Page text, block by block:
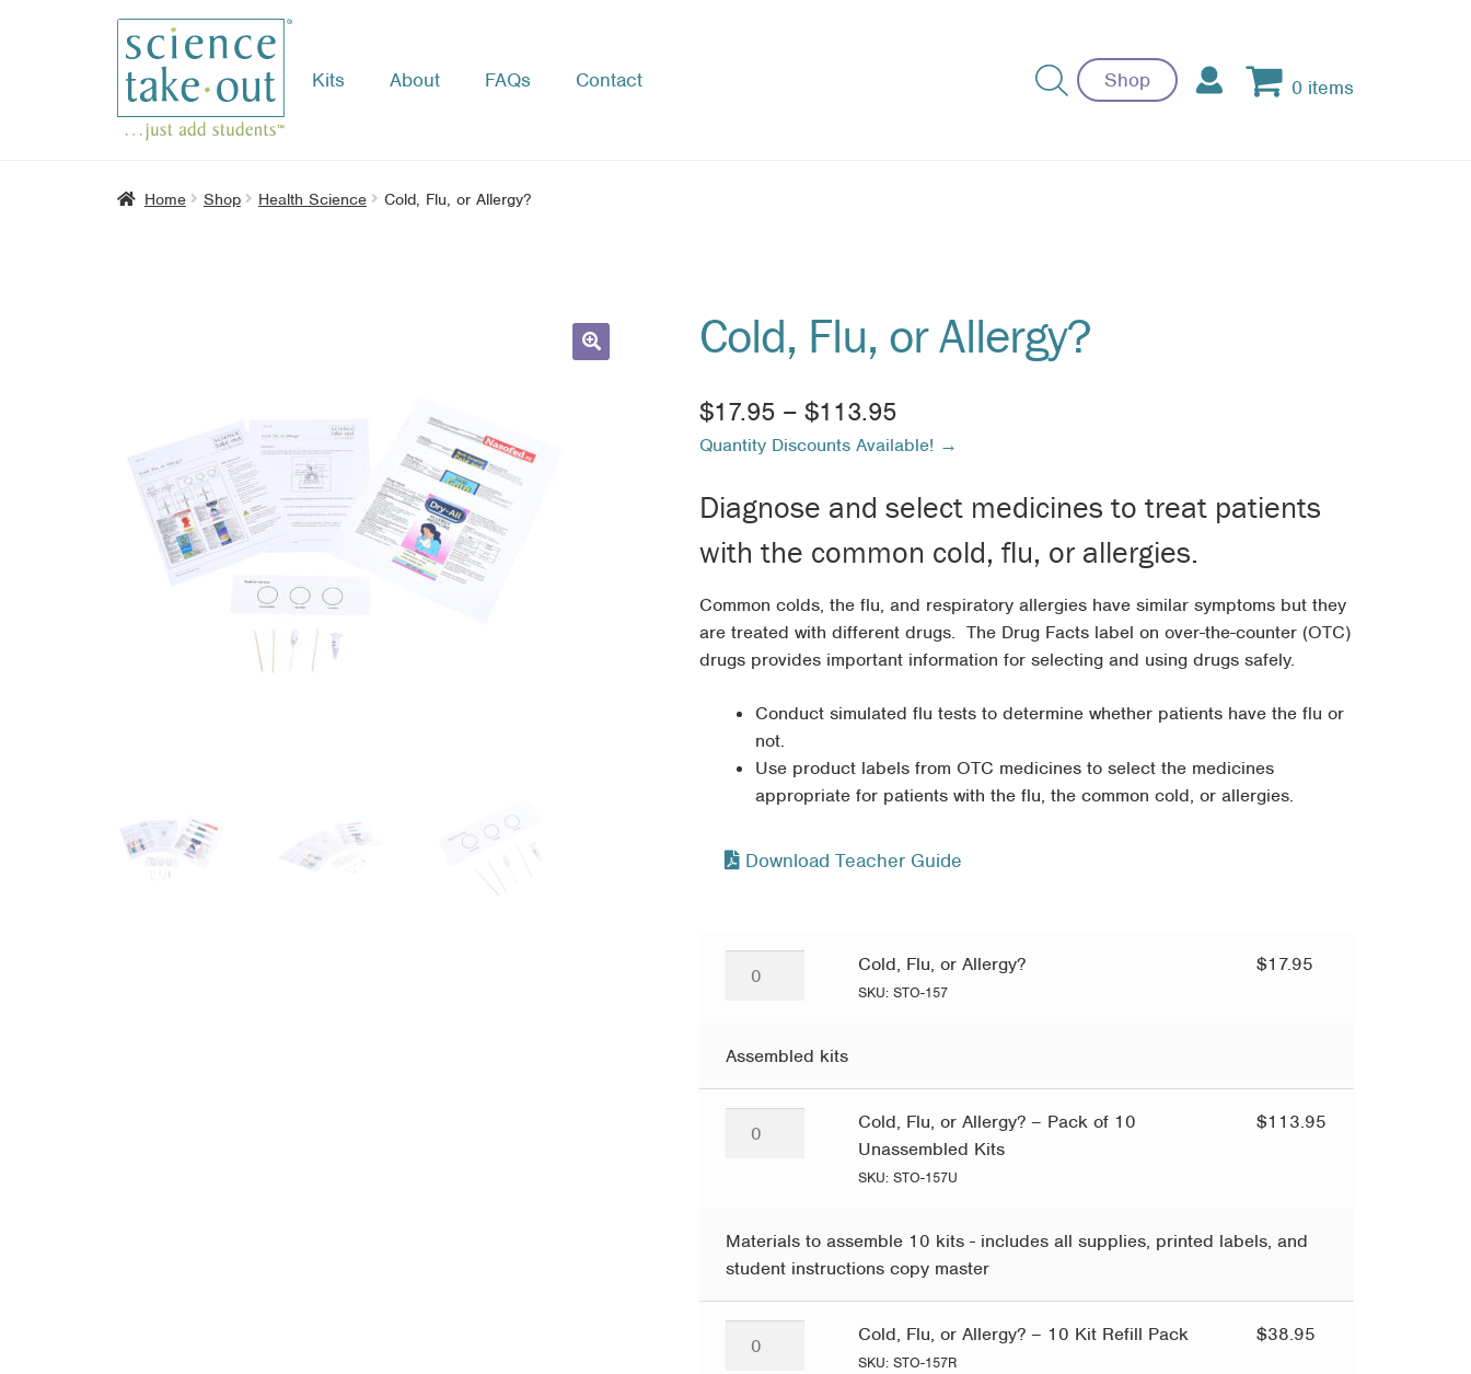
Skip
to
navigation
Skip
to
content
Kits About FAQs Contact Shop 0 items
Home Shop Health Science Cold, Flu, or Allergy?
Cold, Flu, or Allergy?
$17.95 – $113.95Price
range:
$17.95
through
$113.95
Quantity Discounts Available! →
Diagnose and select medicines to treat patients
with the common cold, flu, or allergies.
Common colds, the flu, and respiratory allergies have similar symptoms but they
are treated with different drugs. The Drug Facts label on over-the-counter (OTC)
drugs provides important information for selecting and using drugs safely.
Conduct simulated flu tests to determine whether patients have the flu or
not.
Use product labels from OTC medicines to select the medicines
appropriate for patients with the flu, the common cold, or allergies.
Download Teacher Guide
Allergy?
Cold, Flu, or Allergy?
SKU: STO-157
$17.95
Assembled kits
–
Pack
Unassembled
Cold, Flu, or Allergy? – Pack of 10
Unassembled Kits
SKU: STO-157U
$113.95
Materials to assemble 10 kits - includes all supplies, printed labels, and
student instructions copy master
Cold, Flu, or Allergy? – 10 Kit Refill Pack
SKU: STO-157R
$38.95